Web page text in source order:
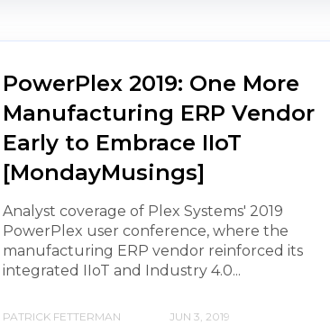
PowerPlex 2019: One More
Manufacturing ERP Vendor
Early to Embrace IIoT
[MondayMusings]
Analyst coverage of Plex Systems' 2019
PowerPlex user conference, where the
manufacturing ERP vendor reinforced its
integrated IIoT and Industry 4.0...
PATRICK FETTERMAN JUN 3, 2019